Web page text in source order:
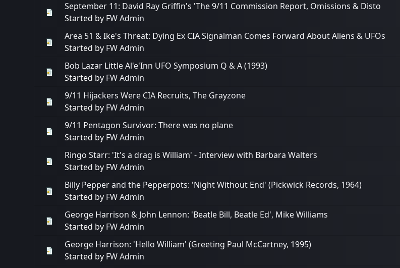
September 11: David Ray Griffin's 'The 9/11 Commission Report, Omissions & Disto
Started by FW Admin
Area 51 & Ike's Threat: Dying Ex CIA Signalman Comes Forward About Aliens & UFOs
Started by FW Admin
Bob Lazar Little Al'e'Inn UFO Symposium Q & A (1993)
Started by FW Admin
9/11 Hijackers Were CIA Recruits, The Grayzone
Started by FW Admin
9/11 Pentagon Survivor: There was no plane
Started by FW Admin
Ringo Starr: 'It's a drag is William' - Interview with Barbara Walters
Started by FW Admin
Billy Pepper and the Pepperpots: 'Night Without End' (Pickwick Records, 1964)
Started by FW Admin
George Harrison & John Lennon: 'Beatle Bill, Beatle Ed', Mike Williams
Started by FW Admin
George Harrison: 'Hello William' (Greeting Paul McCartney, 1995)
Started by FW Admin